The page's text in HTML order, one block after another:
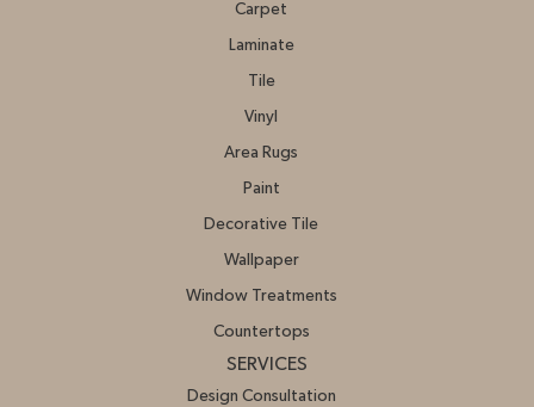
Carpet
Laminate
Tile
Vinyl
Area Rugs
Paint
Decorative Tile
Wallpaper
Window Treatments
Countertops
SERVICES
Design Consultation